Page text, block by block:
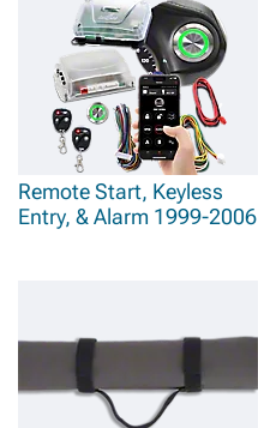
Remote Start, Keyless
Entry, & Alarm 1999-2006